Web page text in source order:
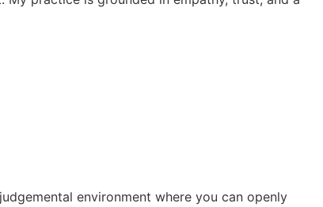
environment where you can openly